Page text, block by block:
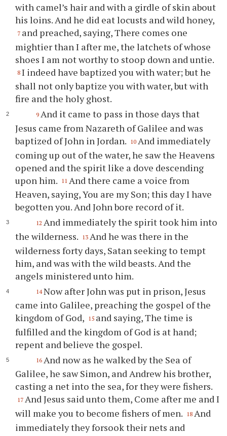
with camel’s hair and with a girdle of skin about
his loins. And he did eat locusts and wild honey,
7 and preached, saying, There comes one
mightier than I after me, the latchets of whose
shoes I am not worthy to stoop down and untie.
8 I indeed have baptized you with water; but he
shall not only baptize you with water, but with
fire and the holy ghost.
9 And it came to pass in those days that
Jesus came from Nazareth of Galilee and was
baptized of John in Jordan. 10 And immediately
coming up out of the water, he saw the Heavens
opened and the spirit like a dove descending
upon him. 11 And there came a voice from
Heaven, saying, You are my Son; this day I have
begotten you. And John bore record of it.
12 And immediately the spirit took him into
the wilderness. 13 And he was there in the
wilderness forty days, Satan seeking to tempt
him, and was with the wild beasts. And the
angels ministered unto him.
14 Now after John was put in prison, Jesus
came into Galilee, preaching the gospel of the
kingdom of God, 15 and saying, The time is
fulfilled and the kingdom of God is at hand;
repent and believe the gospel.
16 And now as he walked by the Sea of
Galilee, he saw Simon, and Andrew his brother,
casting a net into the sea, for they were fishers.
17 And Jesus said unto them, Come after me and I
will make you to become fishers of men. 18 And
immediately they forsook their nets and